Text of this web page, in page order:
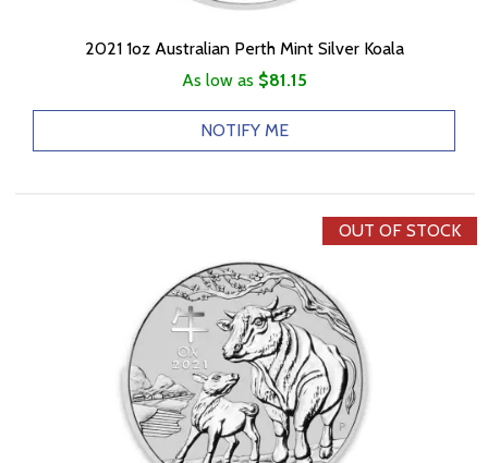
2021 1oz Australian Perth Mint Silver Koala
As low as $81.15
NOTIFY ME
OUT OF STOCK